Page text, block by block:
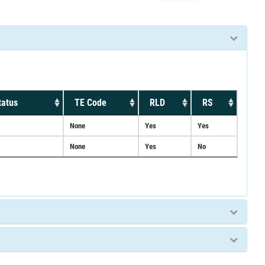
TE Code RLD RS
None Yes Yes
None Yes No